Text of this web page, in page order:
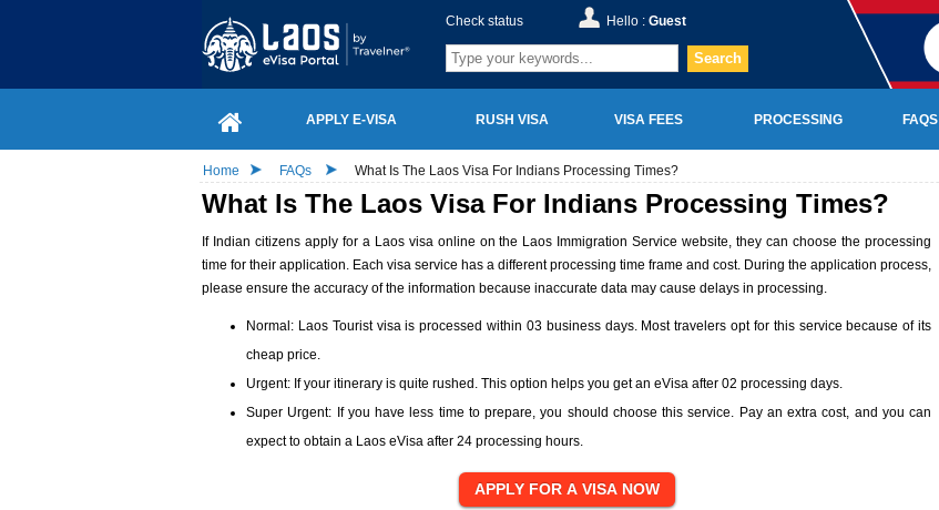
Check status Hello : Guest
Search
APPLY E-VISA RUSH VISA VISA FEES PROCESSING FAQS
Home FAQs What Is The Laos Visa For Indians Processing Times?
What Is The Laos Visa For Indians Processing Times?
If Indian citizens apply for a Laos visa online on the Laos Immigration Service website, they can choose the processing
time for their application. Each visa service has a different processing time frame and cost. During the application process,
please ensure the accuracy of the information because inaccurate data may cause delays in processing.
Normal: Laos Tourist visa is processed within 03 business days. Most travelers opt for this service because of its
cheap price.
Urgent: If your itinerary is quite rushed. This option helps you get an eVisa after 02 processing days.
Super Urgent: If you have less time to prepare, you should choose this service. Pay an extra cost, and you can
expect to obtain a Laos eVisa after 24 processing hours.